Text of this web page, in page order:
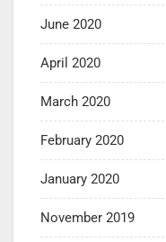
June 2020
April 2020
March 2020
February 2020
January 2020
November 2019